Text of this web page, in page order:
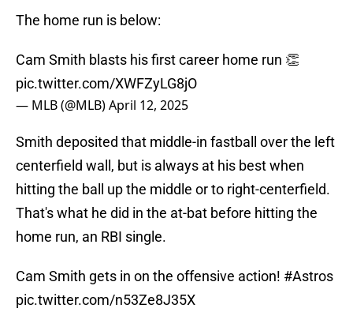
The home run is below:
Cam Smith blasts his first career home run 👏
pic.twitter.com/XWFZyLG8jO
— MLB (@MLB)April 12, 2025
Smith deposited that middle-in fastball over the left
centerfield wall, but is always at his best when
hitting the ball up the middle or to right-centerfield.
That's what he did in the at-bat before hitting the
home run, an RBI single.
Cam Smith gets in on the offensive action! #Astros
pic.twitter.com/n53Ze8J35X